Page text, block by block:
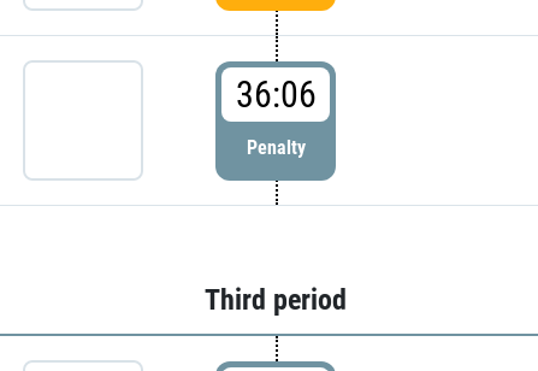
36:06
Penalty
Third period